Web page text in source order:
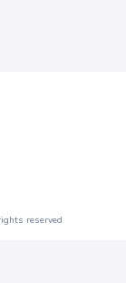
reserved